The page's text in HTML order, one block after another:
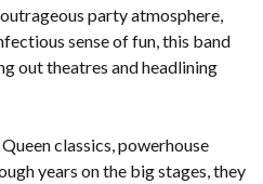
party atmosphere,
sense of fun, this band
out theatres and headlining
classics, powerhouse
years on the big stages, they